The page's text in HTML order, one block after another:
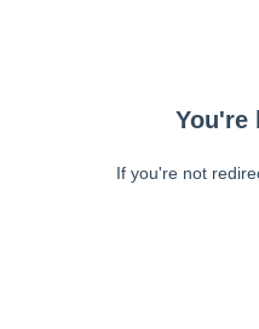
You're
If you're not